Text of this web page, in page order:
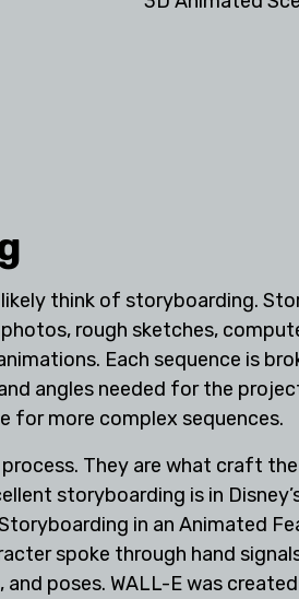
think of storyboarding.
rough sketches,
Each sequence is
angles needed for the
for more complex sequences.
They are what craft
storyboarding is in
in an Animated
spoke through hand
poses. WALL-E was